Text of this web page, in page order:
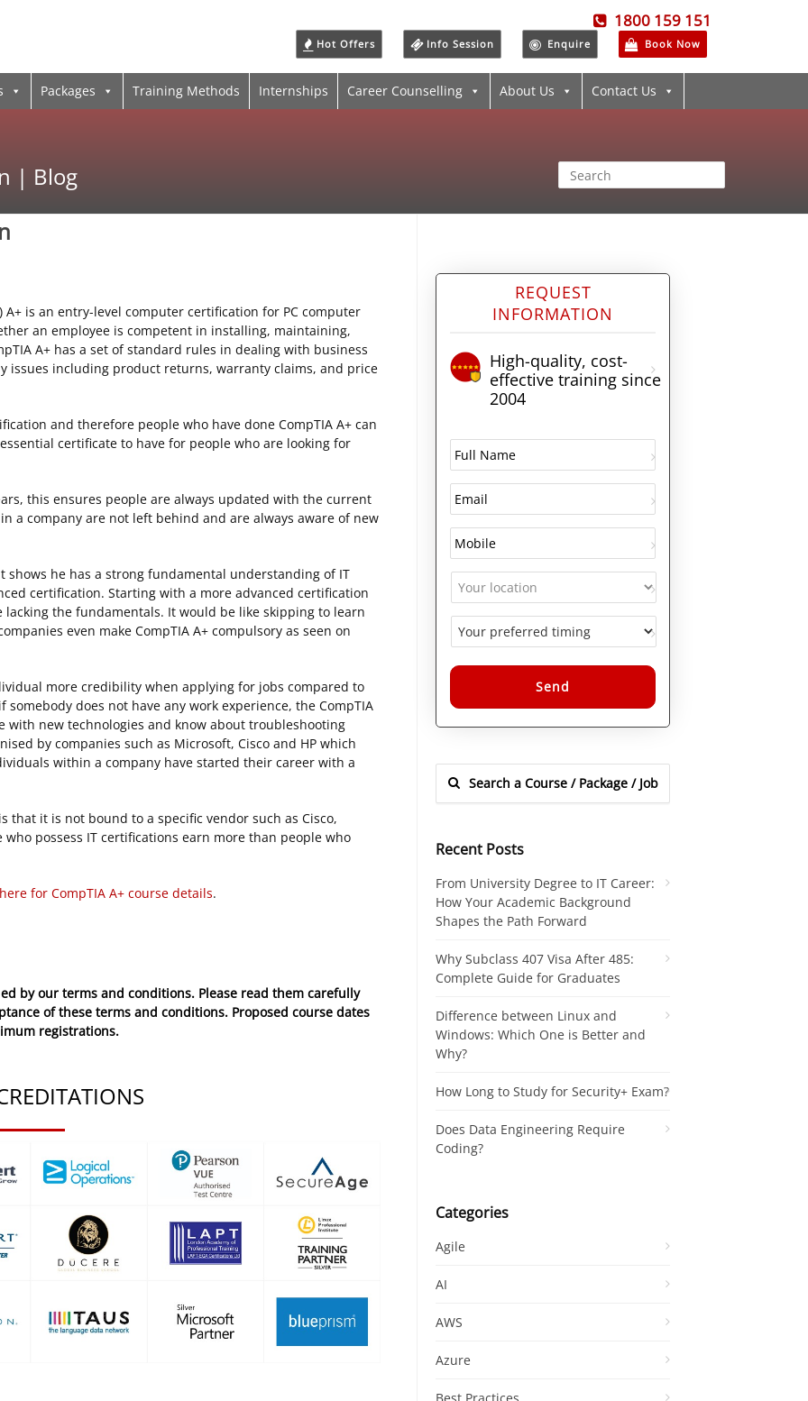
1800 159 151
Hot Offers Info Session Enquire Book Now
Packages Training Methods Internships Career Counselling About Us Contact Us
| Blog
is an entry-level computer certification for PC computer
an employee is competent in installing, maintaining,
A+ has a set of standard rules in dealing with business
issues including product returns, warranty claims, and price
and therefore people who have done CompTIA A+ can
certificate to have for people who are looking for
this ensures people are always updated with the current
a company are not left behind and are always aware of new
shows he has a strong fundamental understanding of IT
certification. Starting with a more advanced certification
the fundamentals. It would be like skipping to learn
even make CompTIA A+ compulsory as seen on
more credibility when applying for jobs compared to
does not have any work experience, the CompTIA
new technologies and know about troubleshooting
by companies such as Microsoft, Cisco and HP which
within a company have started their career with a
that it is not bound to a specific vendor such as Cisco,
possess IT certifications earn more than people who
for CompTIA A+ course details.
by our terms and conditions. Please read them carefully
of these terms and conditions. Proposed course dates
registrations.
REQUEST
INFORMATION
High-quality, cost-
effective training since
2004
Alternative:
Recent Posts
From University Degree to IT Career:
How Your Academic Background
Shapes the Path Forward
Why Subclass 407 Visa After 485:
Complete Guide for Graduates
Difference between Linux and
Windows: Which One is Better and
Why?
How Long to Study for Security+ Exam?
Does Data Engineering Require
Coding?
Categories
Agile
AI
AWS
Azure